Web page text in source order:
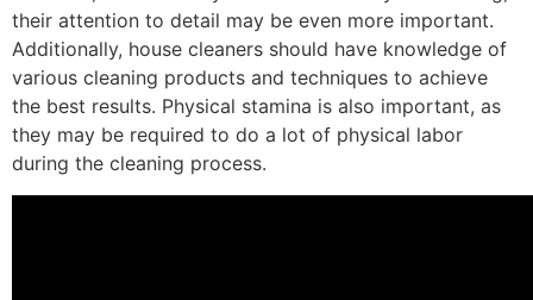
their attention to detail may be even more important.
Additionally, house cleaners should have knowledge of
various cleaning products and techniques to achieve
the best results. Physical stamina is also important, as
they may be required to do a lot of physical labor
during the cleaning process.